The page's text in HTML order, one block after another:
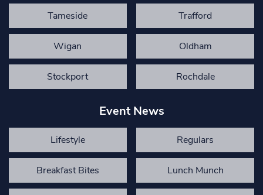
Tameside Trafford
Wigan Oldham
Stockport Rochdale
Event News
Lifestyle Regulars
Breakfast Bites Lunch Munch